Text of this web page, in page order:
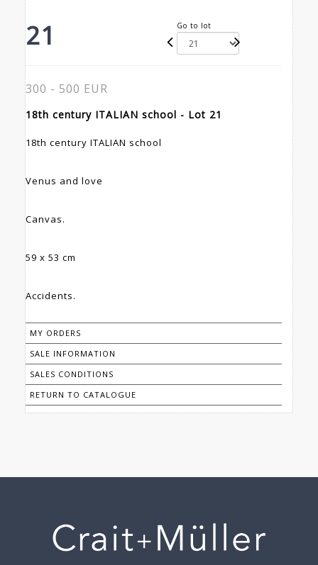
21 Go to lot
300 - 500 EUR
18th century ITALIAN school - Lot 21
18th century ITALIAN school
Venus and love
Canvas.
59 x 53 cm
Accidents.
MY ORDERS
SALE INFORMATION
SALES CONDITIONS
RETURN TO CATALOGUE